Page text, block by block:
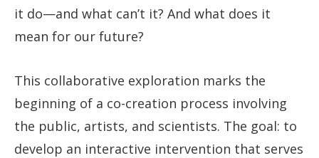
it do—and what can’t it? And what does it
mean for our future?
This collaborative exploration marks the
beginning of a co-creation process involving
the public, artists, and scientists. The goal: to
develop an interactive intervention that serves